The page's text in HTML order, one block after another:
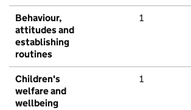
Behaviour,
attitudes and
establishing
routines
1
Children's
welfare and
wellbeing
1